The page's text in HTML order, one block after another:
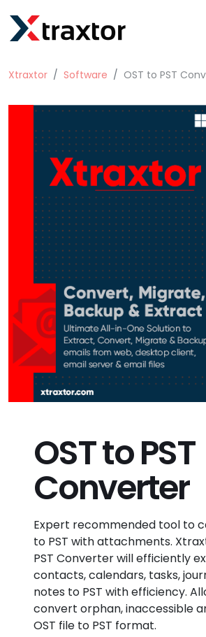
Xtraxtor Software OST to PST
OST to PST
Converter
Expert recommended tool to
to PST with attachments.
PST Converter will efficiently
contacts, calendars, tasks,
notes to PST with efficiency.
convert orphan, inaccessible
OST file to PST format.